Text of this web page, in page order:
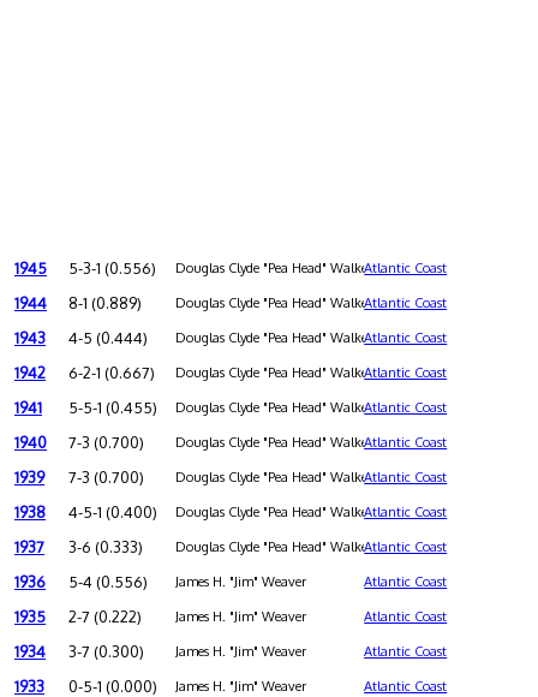
1945 5-3-1 (0.556) Douglas Clyde "Pea Head" WalkerAtlantic Coast
1944 8-1 (0.889) Douglas Clyde "Pea Head" WalkerAtlantic Coast
1943 4-5 (0.444) Douglas Clyde "Pea Head" WalkerAtlantic Coast
1942 6-2-1 (0.667) Douglas Clyde "Pea Head" WalkerAtlantic Coast
1941 5-5-1 (0.455) Douglas Clyde "Pea Head" WalkerAtlantic Coast
1940 7-3 (0.700) Douglas Clyde "Pea Head" WalkerAtlantic Coast
1939 7-3 (0.700) Douglas Clyde "Pea Head" WalkerAtlantic Coast
1938 4-5-1 (0.400) Douglas Clyde "Pea Head" WalkerAtlantic Coast
1937 3-6 (0.333) Douglas Clyde "Pea Head" WalkerAtlantic Coast
1936 5-4 (0.556) James H. "Jim" Weaver Atlantic Coast
1935 2-7 (0.222) James H. "Jim" Weaver Atlantic Coast
1934 3-7 (0.300) James H. "Jim" Weaver Atlantic Coast
1933 0-5-1 (0.000) James H. "Jim" Weaver Atlantic Coast